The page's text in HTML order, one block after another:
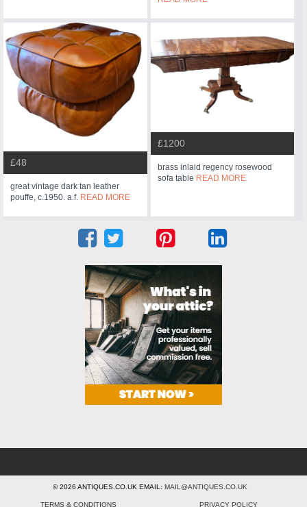
£48
great vintage dark tan leather
pouffe, c.1950. a.f. READ MORE
£1200
brass inlaid regency rosewood
sofa table READ MORE
© 2026 ANTIQUES.CO.UK EMAIL: MAIL@ANTIQUES.CO.UK
TERMS & CONDITIONS PRIVACY POLICY